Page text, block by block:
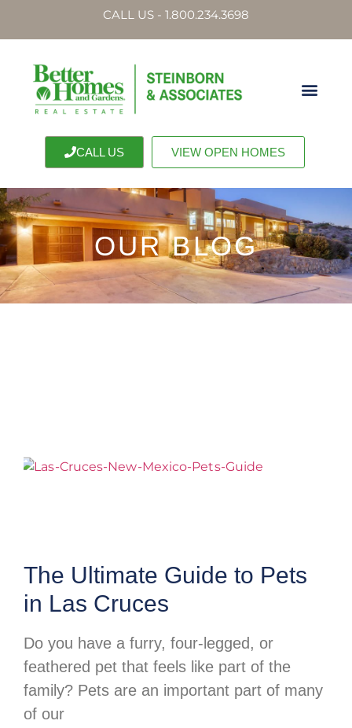
CALL US - 1.800.234.3698
CALL US VIEW OPEN HOMES
OUR BLOG
The Ultimate Guide to Pets
in Las Cruces
Do you have a furry, four-legged, or
feathered pet that feels like part of the
family? Pets are an important part of many
of our